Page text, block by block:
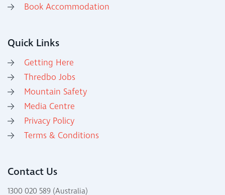
Book Accommodation
Quick Links
Getting Here
Thredbo Jobs
Mountain Safety
Media Centre
Privacy Policy
Terms & Conditions
Contact Us
1300 020 589 (Australia)